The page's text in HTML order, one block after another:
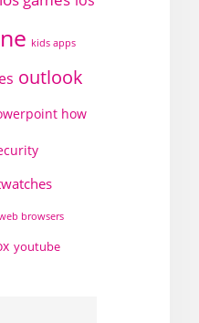
kids apps
outlook
how
browsers
youtube